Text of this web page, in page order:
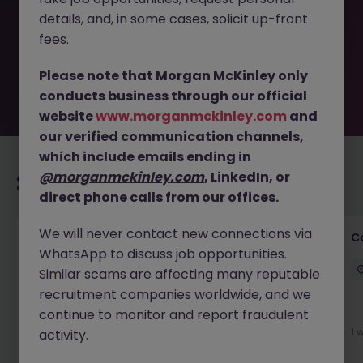
removed by the employer. But don’t worry, Morgan
McKinley has plenty of exciting roles waiting for you.
Explore similar opportunities or refine your job search by
move.
Recommended jobs for you
Customer Service Director
Dublin City Centre Permanent €90k - €120k
3 days ago 1
details, and, in some cases, solicit up-front
fees.
Please note that Morgan McKinley only
conducts business through our official
websitewww.morganmckinley.com and
our verified communication channels,
which include emails ending in
@morganmckinley.com, LinkedIn, or
direct phone calls from our offices.
We will never contact new connections via
WhatsApp to discuss job opportunities.
Similar scams are affecting many reputable
recruitment companies worldwide, and we
continue to monitor and report fraudulent
activity.